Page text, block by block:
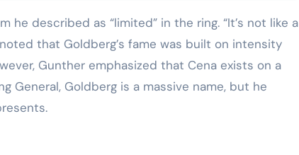
he described as “limited” in the ring. “It’s not like a
that Goldberg’s fame was built on intensity
Gunther emphasized that Cena exists on a
General, Goldberg is a massive name, but he